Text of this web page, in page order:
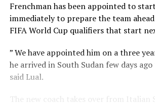
Frenchman has been appointed to
immediately to prepare the team
FIFA World Cup qualifiers that start
” We have appointed him on a three
he arrived in South Sudan few days
said Lual.